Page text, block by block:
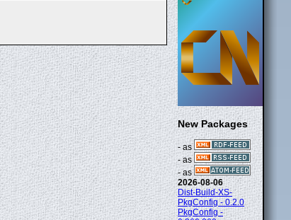
New Packages
- as
- as
- as
2026-08-06
Dist-Build-XS-
PkgConfig - 0.2.0
PkgConfig -